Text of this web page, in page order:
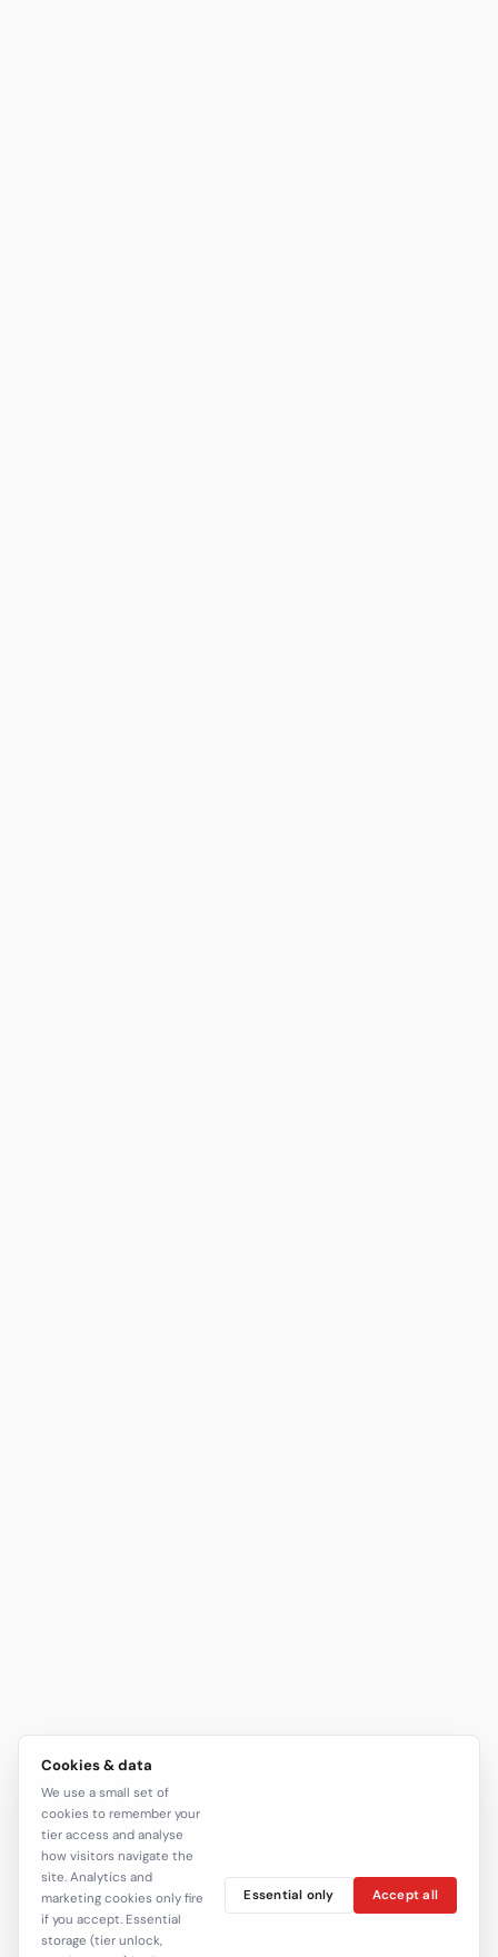
Cookies & data
We use a small set of
cookies to remember your
tier access and analyse
how visitors navigate the
site. Analytics and
marketing cookies only fire
if you accept. Essential
storage (tier unlock,
Essential only Accept all